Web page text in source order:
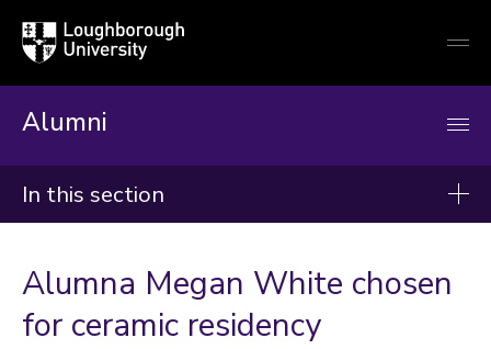
Loughborough
University
Alumni
In this section
2026
Alumna Megan White chosen
for ceramic residency